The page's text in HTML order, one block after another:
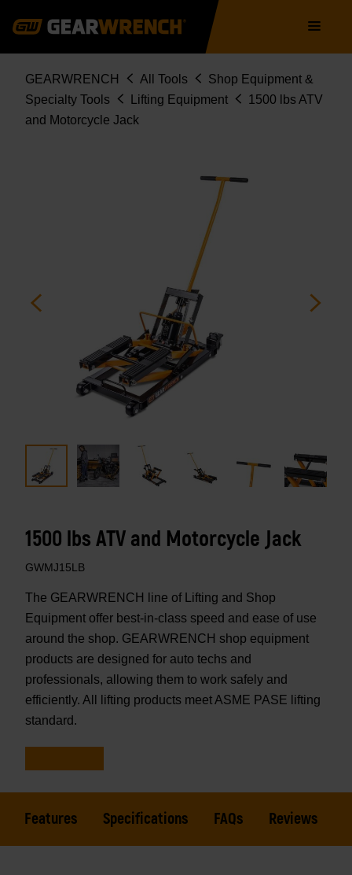
navigation
Breadcrumb
GEARWRENCH All Tools
Shop Equipment &
Specialty Tools
Lifting Equipment
1500 lbs ATV
and Motorcycle Jack
1500 lbs ATV and Motorcycle Jack
GWMJ15LB
The GEARWRENCH line of Lifting and Shop
Equipment offer best-in-class speed and ease of use
around the shop. GEARWRENCH shop equipment
products are designed for auto techs and
professionals, allowing them to work safely and
efficiently. All lifting products meet ASME PASE lifting
standard.
Features Specifications FAQs Reviews